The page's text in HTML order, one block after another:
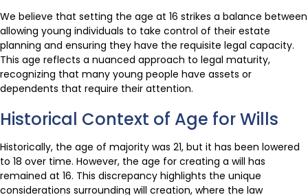
We believe that setting the age at 16 strikes a balance between
allowing young individuals to take control of their estate
planning and ensuring they have the requisite legal capacity.
This age reflects a nuanced approach to legal maturity,
recognizing that many young people have assets or
dependents that require their attention.
Historical Context of Age for Wills
Historically, the age of majority was 21, but it has been lowered
to 18 over time. However, the age for creating a will has
remained at 16. This discrepancy highlights the unique
considerations surrounding will creation, where the law